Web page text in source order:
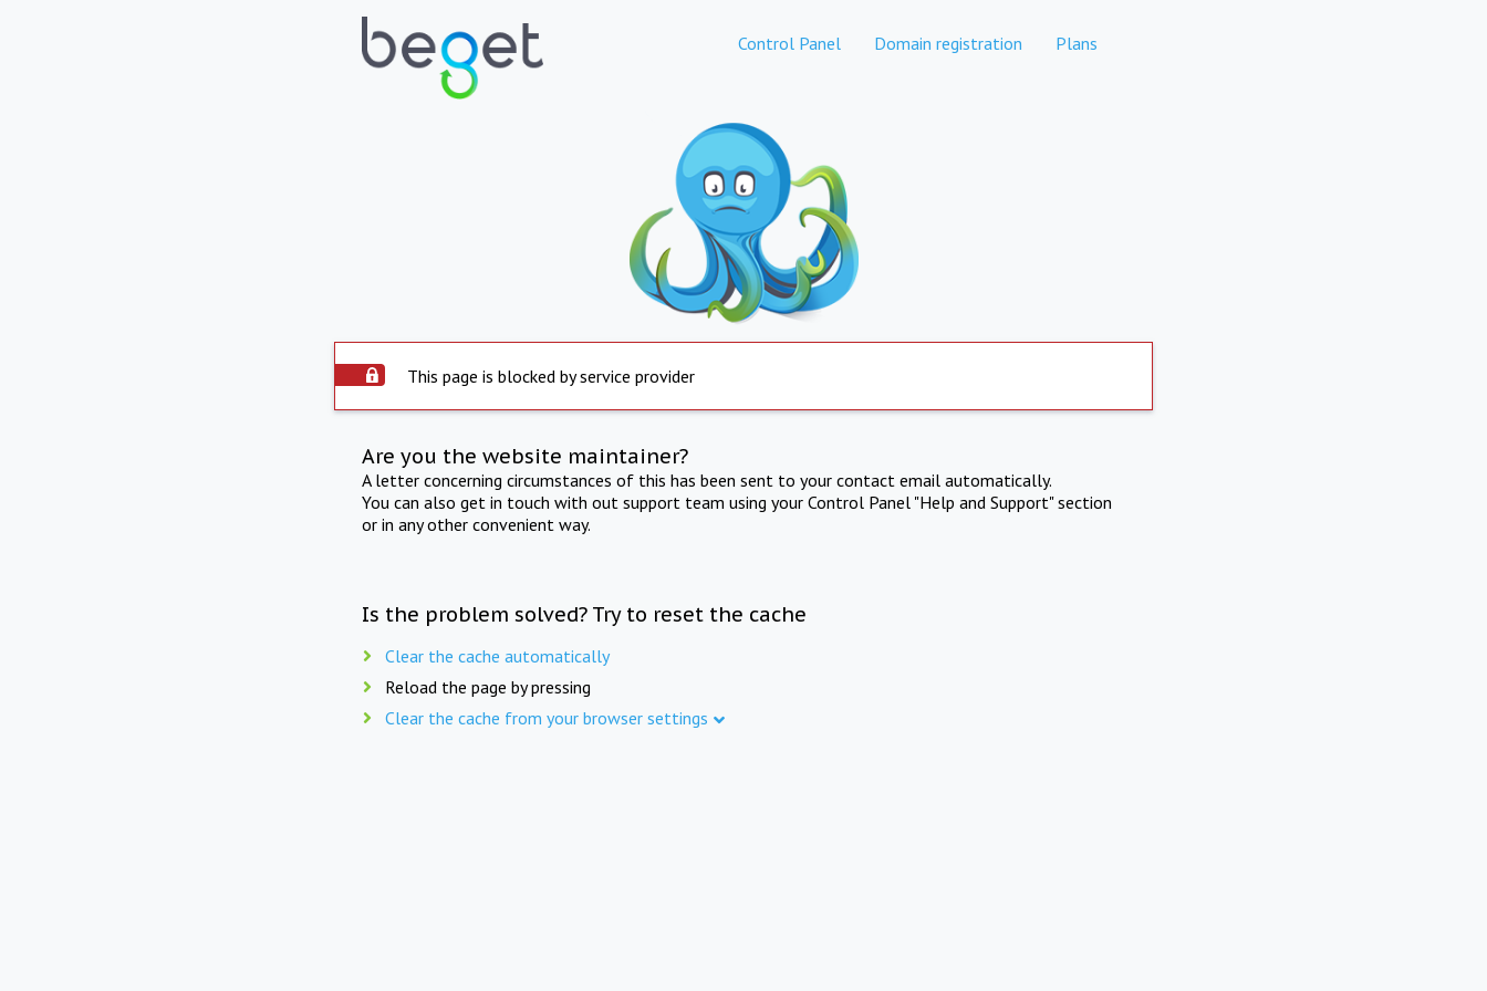
Control Panel Domain registration Plans
This page is blocked by service provider
Are you the website maintainer?
A letter concerning circumstances of this has been sent to your contact email automatically.
You can also get in touch with out support team using your Control Panel "Help and Support" section
or in any other convenient way.
Is the problem solved? Try to reset the cache
Clear the cache automatically
Reload the page by pressing
Clear the cache from your browser settings